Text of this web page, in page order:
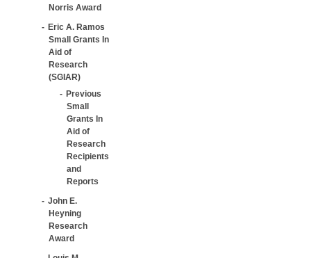
Norris Award
Eric A. Ramos
Small Grants In
Aid of
Research
(SGIAR)
Previous
Small
Grants In
Aid of
Research
Recipients
and
Reports
John E.
Heyning
Research
Award